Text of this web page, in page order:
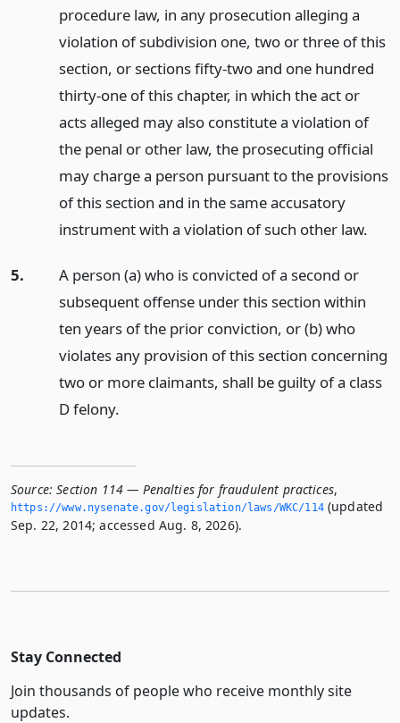
procedure law, in any prosecution alleging a
violation of subdivision one, two or three of this
section, or sections fifty-two and one hundred
thirty-one of this chapter, in which the act or
acts alleged may also constitute a violation of
the penal or other law, the prosecuting official
may charge a person pursuant to the provisions
of this section and in the same accusatory
instrument with a violation of such other law.
5.
A person (a) who is convicted of a second or
subsequent offense under this section within
ten years of the prior conviction, or (b) who
violates any provision of this section concerning
two or more claimants, shall be guilty of a class
D felony.
Source: Section 114 — Penalties for fraudulent practices,
https://www.­nysenate.­gov/legislation/laws/WKC/114(updated
Sep. 22, 2014; accessed Aug. 8, 2026).
Stay Connected
Join thousands of people who receive monthly site
updates.